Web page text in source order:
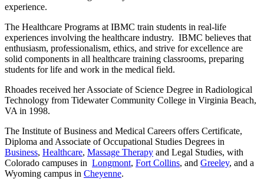
experience.
The Healthcare Programs at IBMC train students in real-life
experiences involving the healthcare industry. IBMC believes that
enthusiasm, professionalism, ethics, and strive for excellence are
solid components in all healthcare training classrooms, preparing
students for life and work in the medical field.
Rhoades received her Associate of Science Degree in Radiological
Technology from Tidewater Community College in Virginia Beach,
VA in 1998.
The Institute of Business and Medical Careers offers Certificate,
Diploma and Associate of Occupational Studies Degrees in
Business, Healthcare, Massage Therapy and Legal Studies, with
Colorado campuses in Longmont, Fort Collins, and Greeley, and a
Wyoming campus in Cheyenne.